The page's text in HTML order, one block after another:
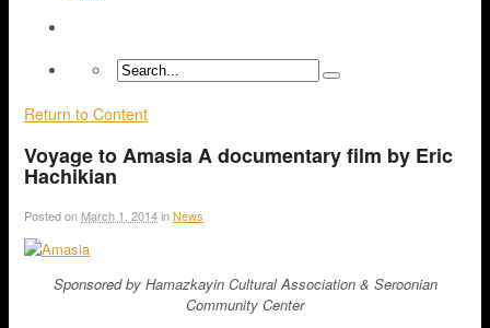
Return to Content
Voyage to Amasia A documentary film by Eric
Hachikian
Posted on March 1, 2014inNews
Sponsored by Hamazkayin Cultural Association & Seroonian
Community Center